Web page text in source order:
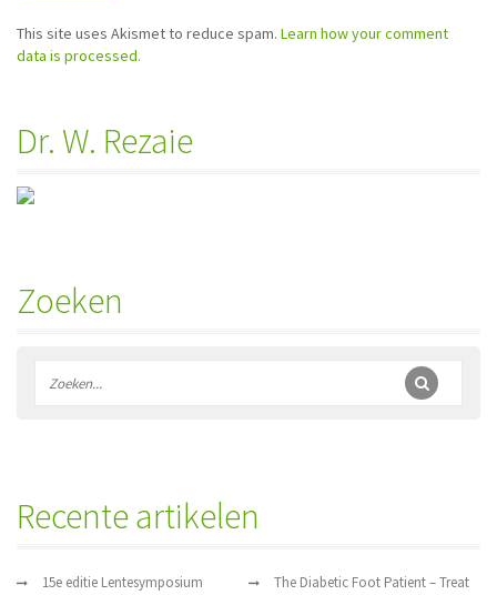
This site uses Akismet to reduce spam. Learn how your comment
data is processed.
Dr. W. Rezaie
Zoeken
Recente artikelen
15e editie Lentesymposium
The Diabetic Foot Patient – Treat